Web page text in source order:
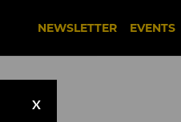
NEWSLETTER EVENTS
X